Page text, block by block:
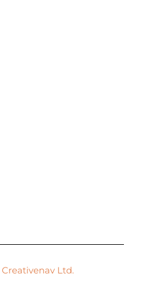
Creativenav Ltd.